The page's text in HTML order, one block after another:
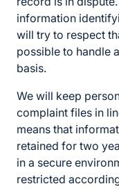
information
will try to respect
possible to handle
basis.
We will keep
complaint files in
means that
retained for two
in a secure
restricted